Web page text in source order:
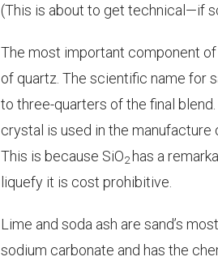
(This is about to get technical—if
The most important component
of quartz. The scientific name for
to three-quarters of the final
crystal is used in the
This is because SiO2has a
liquefy it is cost prohibitive.
Lime and soda ash are sand’s
sodium carbonate and has the